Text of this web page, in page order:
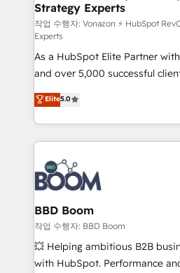
pour aligner les équipes
support client (data migration,
audit et maintenance) ➤ La création de sites internet
de conversion qui
opportunités d'affaires ➤ La mise en place de
stratégies d'acquisition
inbound, automatisation
emailing) Informations clés : - 10 ans d'expérience -
100+ intégrations CRM
experts conseil - 150
cumulées
Strategy Experts
작업 수행자: Vonazon ⚡ HubSpot
Experts
As a HubSpot Elite Partner
and over 5,000 successful
Vonazon turns marketing
measurable, scalable growth.
enterprise-grade campaigns,
builds scalable strategies that
revenue. ⚙️ HubSpot Integration & Optimization •
Seamless CRM, CMS, and
Complex platform migrations
Custom APIs and third-party
End Revenue Acceleration •
pipeline growth programs •
and CRM optimization •
Elite5.0
BBD Boom
작업 수행자: BBD Boom
💥 Helping ambitious B2B
with HubSpot. Performance